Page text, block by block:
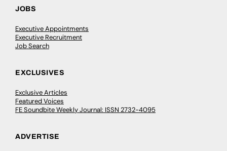
JOBS
Executive Appointments
Executive Recruitment
Job Search
EXCLUSIVES
Exclusive Articles
Featured Voices
FE Soundbite Weekly Journal: ISSN 2732-4095
ADVERTISE